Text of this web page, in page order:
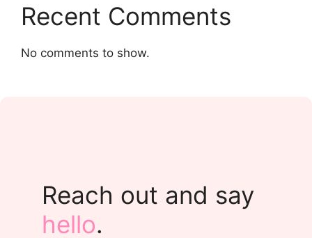
Recent Comments
No comments to show.
Reach out and say
hello.